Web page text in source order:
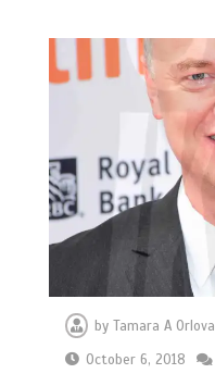
byTamara A Orlova
October 6, 2018